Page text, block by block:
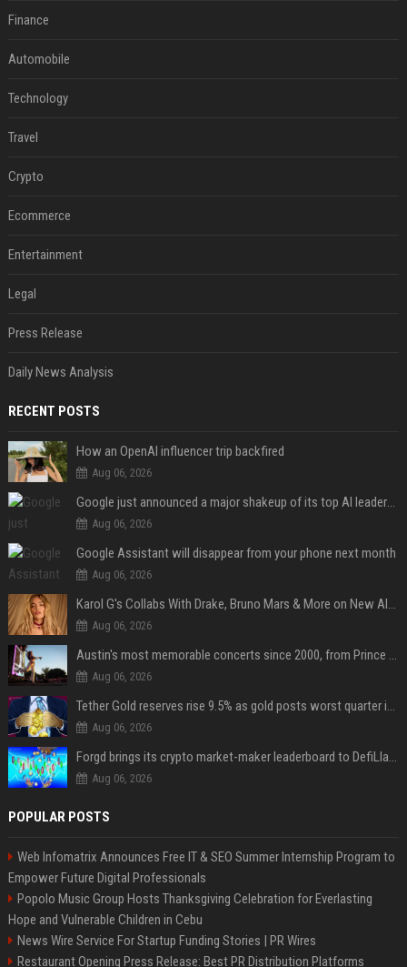
Finance
Automobile
Technology
Travel
Crypto
Ecommerce
Entertainment
Legal
Press Release
Daily News Analysis
RECENT POSTS
How an OpenAI influencer trip backfired
Aug 06, 2026
Google just announced a major shakeup of its top AI leadership
Aug 06, 2026
Google Assistant will disappear from your phone next month
Aug 06, 2026
Karol G's Collabs With Drake, Bruno Mars & More on New Album: Tracklist
Aug 06, 2026
Austin's most memorable concerts since 2000, from Prince to Chappell Roan
Aug 06, 2026
Tether Gold reserves rise 9.5% as gold posts worst quarter in 13 years
Aug 06, 2026
Forgd brings its crypto market-maker leaderboard to DefiLlama
Aug 06, 2026
POPULAR POSTS
Web Infomatrix Announces Free IT & SEO Summer Internship Program to
Empower Future Digital Professionals
Popolo Music Group Hosts Thanksgiving Celebration for Everlasting
Hope and Vulnerable Children in Cebu
News Wire Service For Startup Funding Stories | PR Wires
Restaurant Opening Press Release: Best PR Distribution Platforms